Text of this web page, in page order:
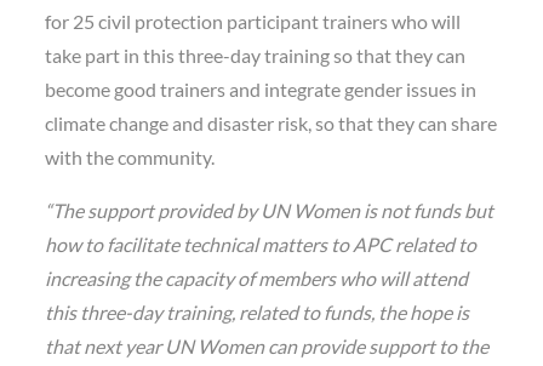
for 25 civil protection participant trainers who will
take part in this three-day training so that they can
become good trainers and integrate gender issues in
climate change and disaster risk, so that they can share
with the community.
“The support provided by UN Women is not funds but
how to facilitate technical matters to APC related to
increasing the capacity of members who will attend
this three-day training, related to funds, the hope is
that next year UN Women can provide support to the